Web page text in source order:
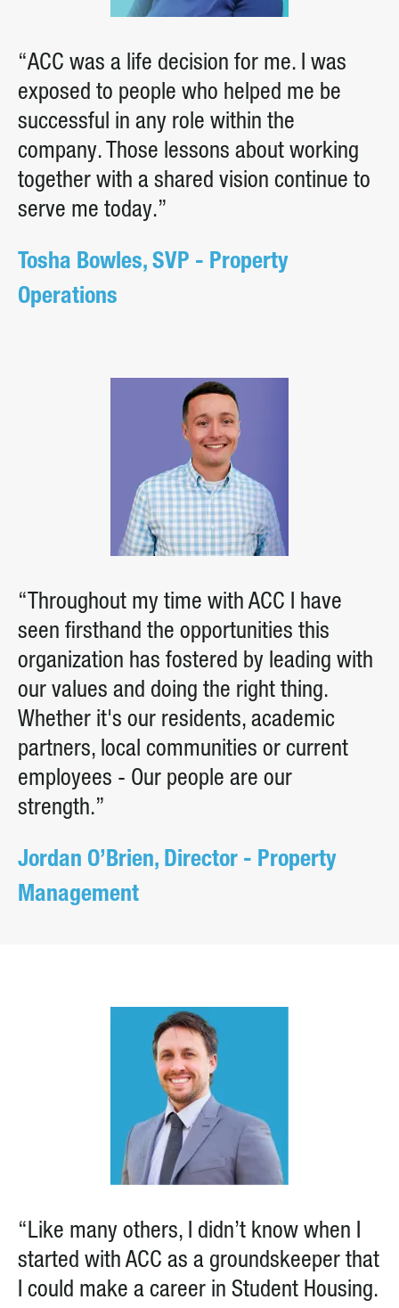
“ACC was a life decision for me. I was
exposed to people who helped me be
successful in any role within the
company. Those lessons about working
together with a shared vision continue to
serve me today.”
Tosha Bowles, SVP - Property
Operations
“Throughout my time with ACC I have
seen firsthand the opportunities this
organization has fostered by leading with
our values and doing the right thing.
Whether it's our residents, academic
partners, local communities or current
employees - Our people are our
strength.”
Jordan O’Brien, Director - Property
Management
“Like many others, I didn’t know when I
started with ACC as a groundskeeper that
I could make a career in Student Housing.